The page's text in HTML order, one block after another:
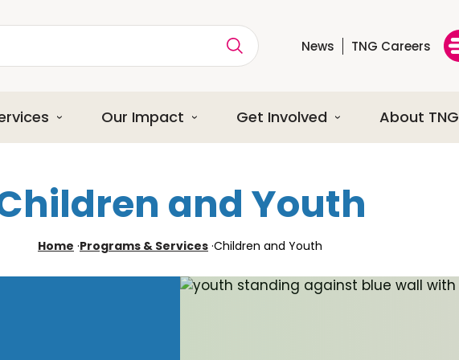
News TNG Careers
Our Impact Get Involved About TNG
and Youth
Home ·Programs & Services ·Children and Youth